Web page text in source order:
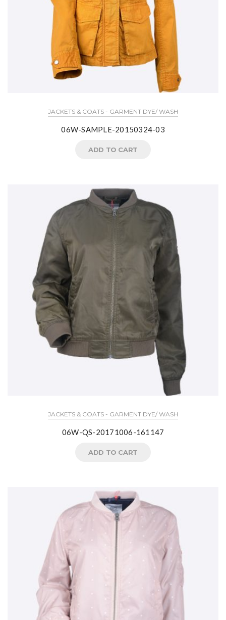
JACKETS & COATS - GARMENT DYE/ WASH
06W-SAMPLE-20150324-03
ADD TO CART
JACKETS & COATS - GARMENT DYE/ WASH
06W-QS-20171006-161147
ADD TO CART